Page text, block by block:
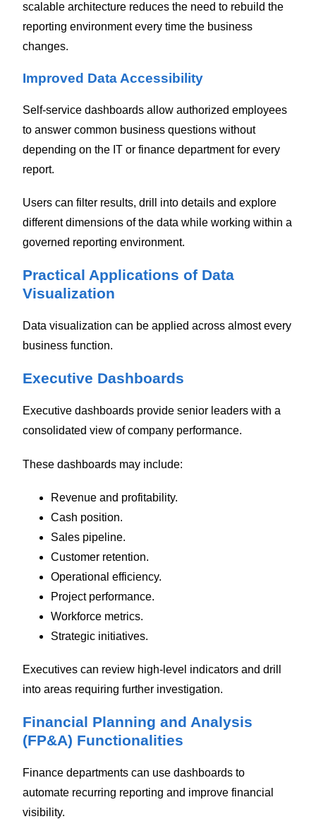
scalable architecture reduces the need to rebuild the
reporting environment every time the business
changes.
Improved Data Accessibility
Self-service dashboards allow authorized employees
to answer common business questions without
depending on the IT or finance department for every
report.
Users can filter results, drill into details and explore
different dimensions of the data while working within a
governed reporting environment.
Practical Applications of Data
Visualization
Data visualization can be applied across almost every
business function.
Executive Dashboards
Executive dashboards provide senior leaders with a
consolidated view of company performance.
These dashboards may include:
Revenue and profitability.
Cash position.
Sales pipeline.
Customer retention.
Operational efficiency.
Project performance.
Workforce metrics.
Strategic initiatives.
Executives can review high-level indicators and drill
into areas requiring further investigation.
Financial Planning and Analysis
(FP&A) Functionalities
Finance departments can use dashboards to
automate recurring reporting and improve financial
visibility.